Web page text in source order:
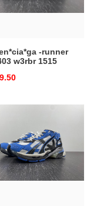
-runner
w3rbr 1515